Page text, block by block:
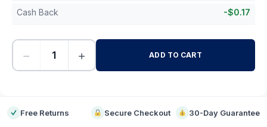
Cash Back -$0.17
− + ADD TO CART
Free Returns Secure Checkout 30-Day Guarantee